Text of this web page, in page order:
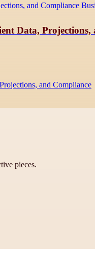
Data, Projections,
and Compliance
pieces.